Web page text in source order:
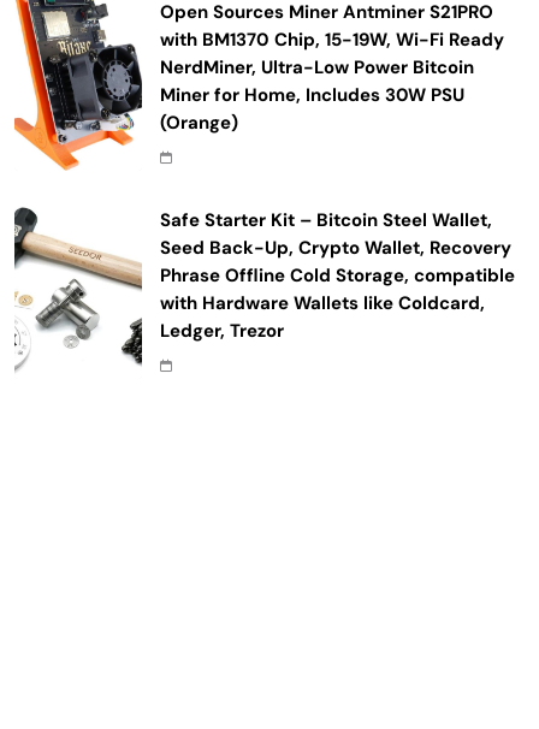
Open Sources Miner Antminer S21PRO
with BM1370 Chip, 15-19W, Wi-Fi Ready
NerdMiner, Ultra-Low Power Bitcoin
Miner for Home, Includes 30W PSU
(Orange)
Safe Starter Kit – Bitcoin Steel Wallet,
Seed Back-Up, Crypto Wallet, Recovery
Phrase Offline Cold Storage, compatible
with Hardware Wallets like Coldcard,
Ledger, Trezor